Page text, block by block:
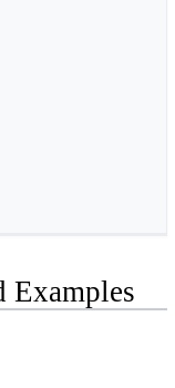
Examples